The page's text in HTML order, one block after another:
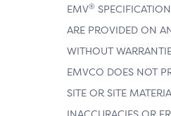
EMV®
ARE PROVIDED ON
WITHOUT
EMVCO DOES NOT
SITE OR SITE